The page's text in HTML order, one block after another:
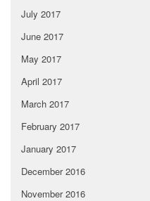
July 2017
June 2017
May 2017
April 2017
March 2017
February 2017
January 2017
December 2016
November 2016